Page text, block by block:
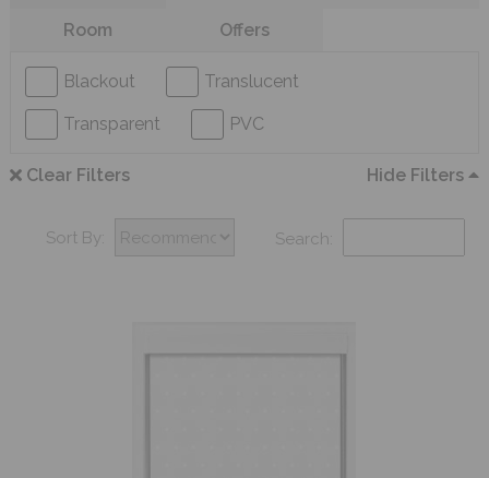
Room Offers
Blackout Translucent
Transparent PVC
Clear Filters Hide Filters
Sort By: Search: